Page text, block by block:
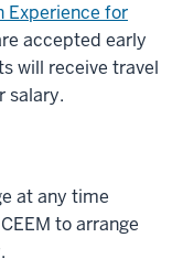
Experience for
accepted early
will receive travel
salary.
at any time
to arrange